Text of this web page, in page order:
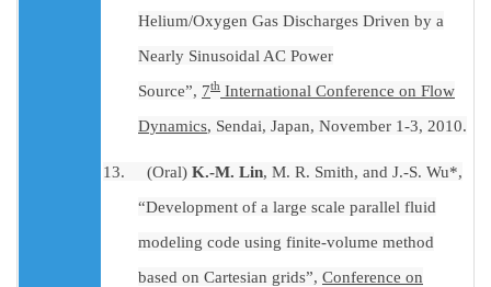
Helium/Oxygen Gas Discharges Driven by a
Nearly Sinusoidal AC Power
Source”, 7th International Conference on Flow
Dynamics, Sendai, Japan, November 1-3, 2010.
13. (Oral) K.-M. Lin, M. R. Smith, and J.-S. Wu*,
“Development of a large scale parallel fluid
modeling code using finite-volume method
based on Cartesian grids”, Conference on